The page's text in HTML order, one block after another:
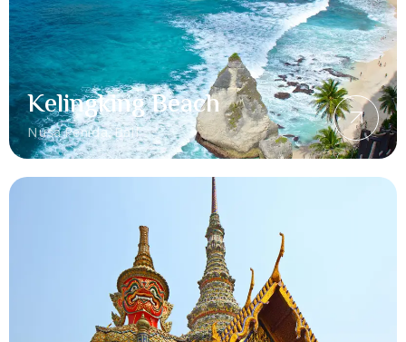
Kelingking Beach
Nusa Penida, Bali